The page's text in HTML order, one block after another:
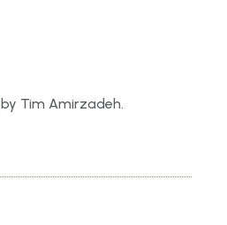
by Tim Amirzadeh.